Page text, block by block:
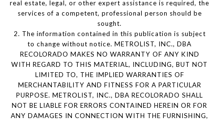
real estate, legal, or other expert assistance is required, the
services of a competent, professional person should be
sought.
2. The information contained in this publication is subject
to change without notice. METROLIST, INC., DBA
RECOLORADO MAKES NO WARRANTY OF ANY KIND
WITH REGARD TO THIS MATERIAL, INCLUDING, BUT NOT
LIMITED TO, THE IMPLIED WARRANTIES OF
MERCHANTABILITY AND FITNESS FOR A PARTICULAR
PURPOSE. METROLIST, INC., DBA RECOLORADO SHALL
NOT BE LIABLE FOR ERRORS CONTAINED HEREIN OR FOR
ANY DAMAGES IN CONNECTION WITH THE FURNISHING,